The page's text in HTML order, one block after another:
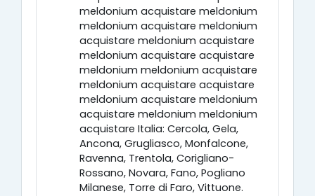
meldonium acquistare meldonium
meldonium acquistare meldonium
acquistare meldonium acquistare
meldonium acquistare acquistare
meldonium meldonium acquistare
meldonium acquistare acquistare
meldonium acquistare meldonium
acquistare meldonium meldonium
acquistare Italia: Cercola, Gela,
Ancona, Grugliasco, Monfalcone,
Ravenna, Trentola, Corigliano-
Rossano, Novara, Fano, Pogliano
Milanese, Torre di Faro, Vittuone.